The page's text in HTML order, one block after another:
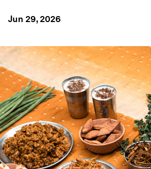
Jun 29, 2026